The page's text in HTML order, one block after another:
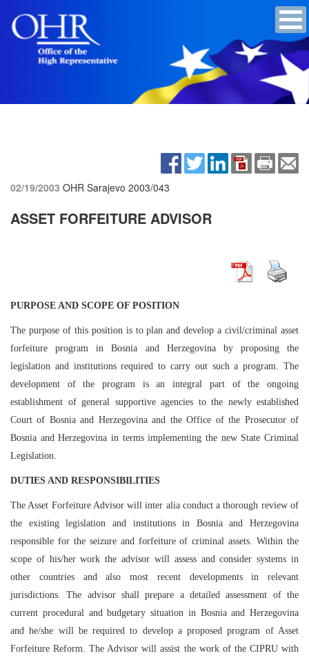
02/19/2003 OHR Sarajevo 2003/043
ASSET FORFEITURE ADVISOR
PURPOSE AND SCOPE OF POSITION
The purpose of this position is to plan and develop a civil/criminal asset
forfeiture program in Bosnia and Herzegovina by proposing the
legislation and institutions required to carry out such a program. The
development of the program is an integral part of the ongoing
establishment of general supportive agencies to the newly established
Court of Bosnia and Herzegovina and the Office of the Prosecutor of
Bosnia and Herzegovina in terms implementing the new State Criminal
Legislation.
DUTIES AND RESPONSIBILITIES
The Asset Forfeiture Advisor will inter alia conduct a thorough review of
the existing legislation and institutions in Bosnia and Herzegovina
responsible for the seizure and forfeiture of criminal assets. Within the
scope of his/her work the advisor will assess and consider systems in
other countries and also most recent developments in relevant
jurisdictions. The advisor shall prepare a detailed assessment of the
current procedural and budgetary situation in Bosnia and Herzegovina
and he/she will be required to develop a proposed program of Asset
Forfeiture Reform. The Advisor will assist the work of the CIPRU with